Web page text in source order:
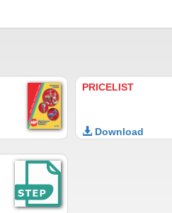
PRICELIST
Download